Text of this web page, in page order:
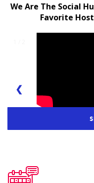
We Are The Social
Favorite
❮